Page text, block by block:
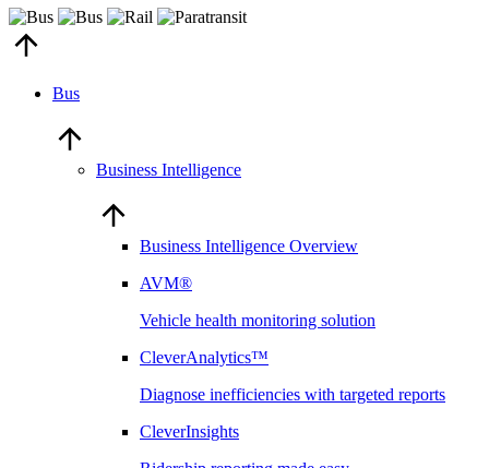
Bus
Business Intelligence
Business Intelligence Overview
AVM®
Vehicle health monitoring solution
CleverAnalytics™
Diagnose inefficiencies with targeted reports
CleverInsights